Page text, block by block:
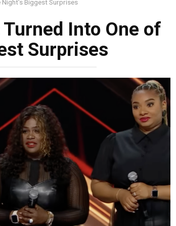
Biggest Surprises
Into One of
Surprises